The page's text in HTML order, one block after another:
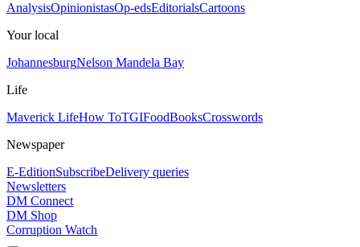
AnalysisOpinionistasOp-edsEditorialsCartoons
Your local
JohannesburgNelson Mandela Bay
Life
Maverick LifeHow ToTGIFoodBooksCrosswords
Newspaper
E-EditionSubscribeDelivery queries
Newsletters
DM Connect
DM Shop
Corruption Watch